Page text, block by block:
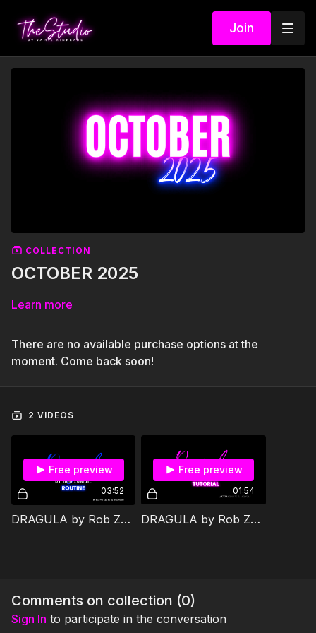
Join
COLLECTION
OCTOBER 2025
Learn more
There are no available purchase options at the
moment. Come back soon!
2 VIDEOS
03:52
Free preview
DRAGULA by Rob Zombie JAM Routine
01:54
Free preview
DRAGULA by Rob Zombie JAM Tutorial
Comments on collection (0)
Sign In to participate in the conversation